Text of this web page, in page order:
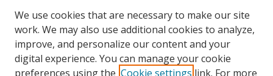
We use cookies that are necessary to make our site
work. We may also use additional cookies to analyze,
improve, and personalize our content and your
digital experience. You can manage your cookie
preferences using the Cookie settings link. For more